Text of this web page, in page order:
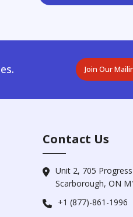
Join Our
Contact Us
Unit 2, 705
Scarborough, ON
+1 (877)-861-1996